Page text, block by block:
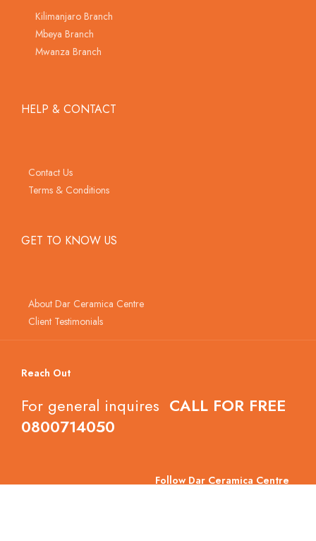
Kilimanjaro Branch
Mbeya Branch
Mwanza Branch
HELP & CONTACT
Contact Us
Terms & Conditions
GET TO KNOW US
About Dar Ceramica Centre
Client Testimonials
Reach Out
For general inquires CALL FOR FREE
0800714050
Follow Dar Ceramica Centre